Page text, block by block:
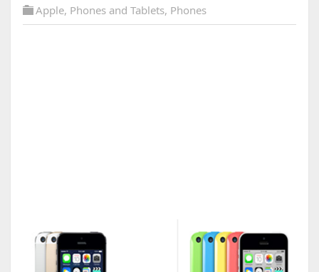
Apple, Phones and Tablets, Phones